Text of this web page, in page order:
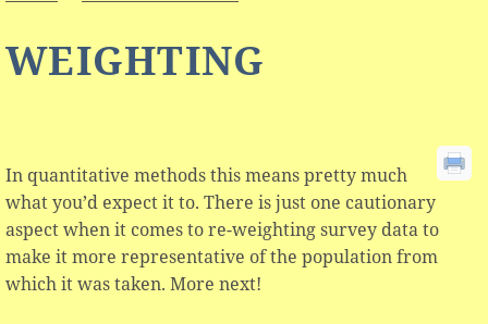
WEIGHTING
In quantitative methods this means pretty much
what you’d expect it to. There is just one cautionary
aspect when it comes to re-weighting survey data to
make it more representative of the population from
which it was taken. More next!